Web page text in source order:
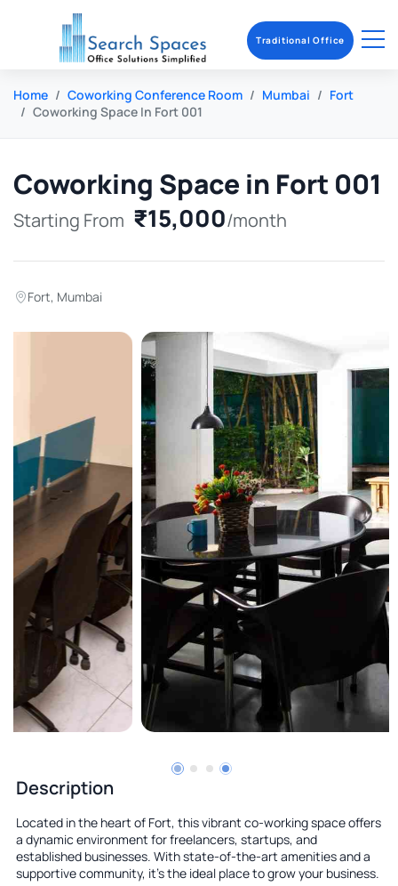
Home Coworking Conference Room Mumbai
Fort
Coworking Space In Fort 001
Coworking Space in Fort 001
Starting From ₹15,000/month
Fort, Mumbai
Description
Located in the heart of Fort, this vibrant co-working space offers
a dynamic environment for freelancers, startups, and
established businesses. With state-of-the-art amenities and a
supportive community, it's the ideal place to grow your business.
Traditional Office